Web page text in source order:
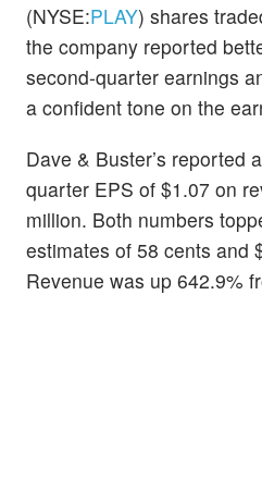
(NYSE:PLAY) shares
the company reported
second-quarter earnings
a confident tone on the
Dave & Buster’s reported
quarter EPS of $1.07 on
million. Both numbers
estimates of 58 cents and
Revenue was up 642.9%